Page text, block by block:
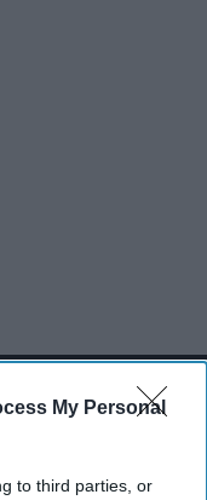
My Personal
to third parties, or